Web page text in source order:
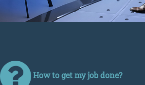
How to get my job done?